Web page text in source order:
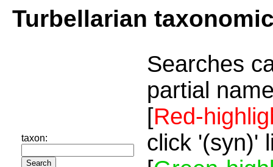
Turbellarian
taxon:
Searches
partial
[Red-
click '(syn)'